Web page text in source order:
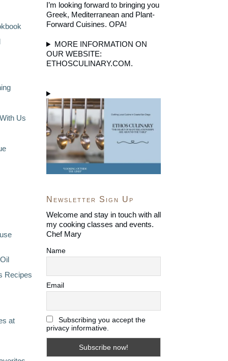
Us
Recipes
at
I’m looking forward to bringing you
Greek, Mediterranean and Plant-
Forward Cuisines. OPA!
MORE INFORMATION ON
OUR WEBSITE:
ETHOSCULINARY.COM.
Newsletter Sign Up
Welcome and stay in touch with all
my cooking classes and events.
Chef Mary
Name
Email
Subscribing you accept the
privacy informative.